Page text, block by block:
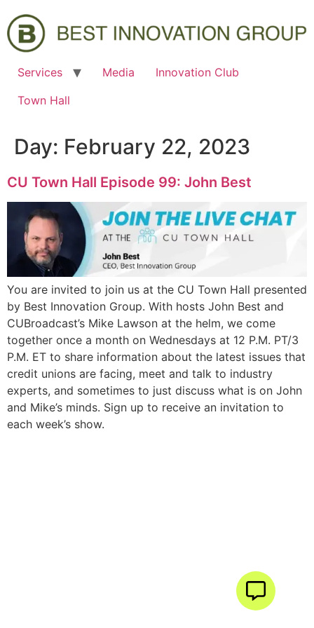
Services Media
Innovation Club
Town Hall
Day: February 22, 2023
CU Town Hall Episode 99: John Best
You are invited to join us at the CU Town Hall presented
by Best Innovation Group. With hosts John Best and
CUBroadcast’s Mike Lawson at the helm, we come
together once a month on Wednesdays at 12 P.M. PT/3
P.M. ET to share information about the latest issues that
credit unions are facing, meet and talk to industry
experts, and sometimes to just discuss what is on John
and Mike’s minds. Sign up to receive an invitation to
each week’s show.